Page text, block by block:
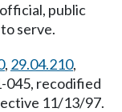
public
serve.
, 29.04.210,
045, recodified
11/13/97.